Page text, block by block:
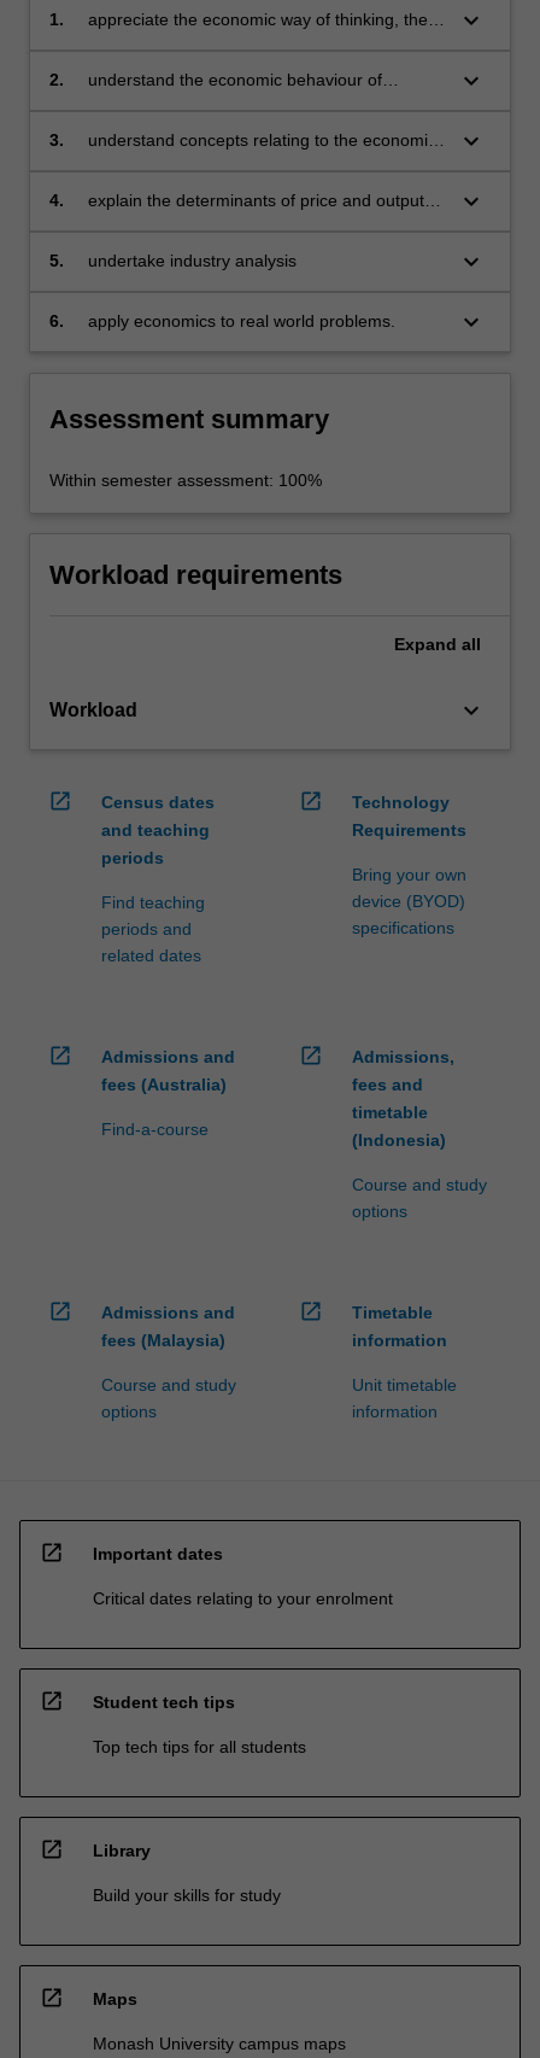
1.
appreciate the economic way of thinking, the
knowledge of the tools used by economists in
keyboard_arrow_down
2.
understand the economic behaviour of
value is created, including demand can be
keyboard_arrow_down
3.
understand concepts relating to the economic
run for decision making
keyboard_arrow_down
4.
explain the determinants of price and output
well as business strategies
keyboard_arrow_down
5. undertake industry analysis keyboard_arrow_down
6. apply economics to real world problems. keyboard_arrow_down
Assessment summary
Within semester assessment: 100%
Workload requirements
Expand all
Workload keyboard_arrow_down
open_in_new
Census dates
and teaching
periods
Find teaching
periods and
related dates
open_in_new
Technology
Requirements
Bring your own
device (BYOD)
specifications
open_in_new
Admissions and
fees (Australia)
Find-a-course
open_in_new
Admissions,
fees and
timetable
(Indonesia)
Course and study
options
open_in_new
Admissions and
fees (Malaysia)
Course and study
options
open_in_new
Timetable
information
Unit timetable
information
open_in_new Important dates
Critical dates relating to your enrolment
open_in_new Student tech tips
Top tech tips for all students
open_in_new Library
Build your skills for study
open_in_new Maps
Monash University campus maps